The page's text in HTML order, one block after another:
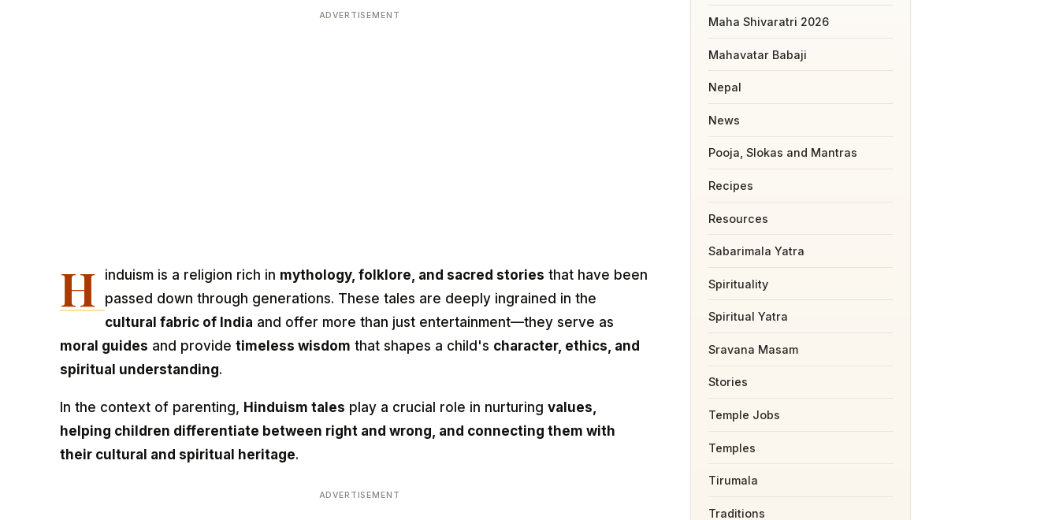
ADVERTISEMENT
H induism is a religion rich in mythology, folklore, and sacred stories that have been
passed down through generations. These tales are deeply ingrained in the
cultural fabric of India and offer more than just entertainment—they serve as
moral guides and provide timeless wisdom that shapes a child's character, ethics, and
spiritual understanding.
In the context of parenting, Hinduism tales play a crucial role in nurturing values,
helping children differentiate between right and wrong, and connecting them with
their cultural and spiritual heritage.
ADVERTISEMENT
Maha Shivaratri 2026
Mahavatar Babaji
Nepal
News
Pooja, Slokas and Mantras
Recipes
Resources
Sabarimala Yatra
Spirituality
Spiritual Yatra
Sravana Masam
Stories
Temple Jobs
Temples
Tirumala
Traditions